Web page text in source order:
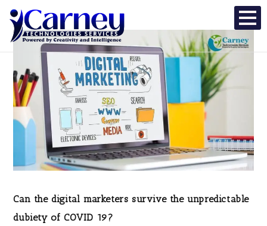
Can the digital marketers survive the unpredictable
dubiety of COVID 19?